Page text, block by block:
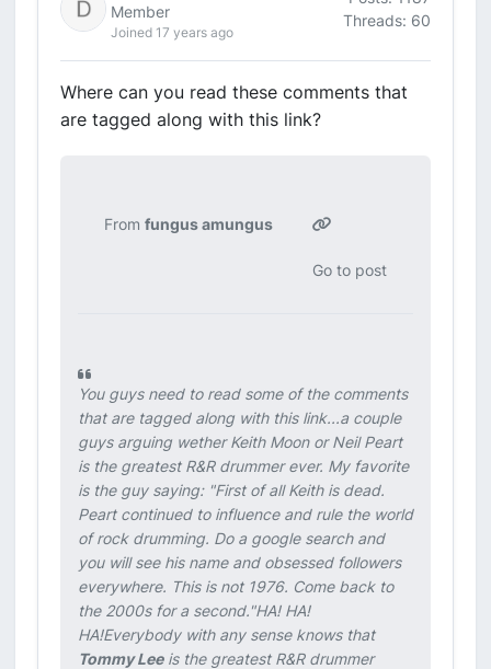
Member
Joined 17 years ago
Threads: 60
Where can you read these comments that
are tagged along with this link?
From fungus amungus
Go to post
You guys need to read some of the comments
that are tagged along with this link...a couple
guys arguing wether Keith Moon or Neil Peart
is the greatest R&R drummer ever. My favorite
is the guy saying: "First of all Keith is dead.
Peart continued to influence and rule the world
of rock drumming. Do a google search and
you will see his name and obsessed followers
everywhere. This is not 1976. Come back to
the 2000s for a second."HA! HA!
HA!Everybody with any sense knows that
Tommy Leeis the greatest R&R drummer